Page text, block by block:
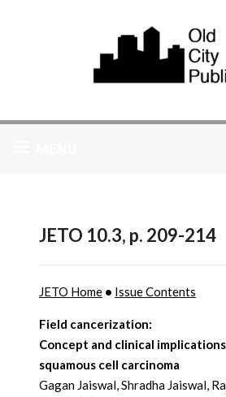
JETO 10.3, p. 209-214
JETO Home• Issue Contents
Field cancerization:
Concept and clinical
squamous cell carcinoma
Gagan Jaiswal, Shradha Jaiswal,